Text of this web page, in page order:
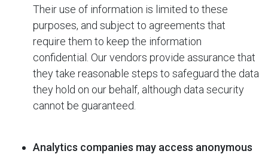
Their use of information is limited to these
purposes, and subject to agreements that
require them to keep the information
confidential. Our vendors provide assurance that
they take reasonable steps to safeguard the data
they hold on our behalf, although data security
cannot be guaranteed.
Analytics companies may access anonymous